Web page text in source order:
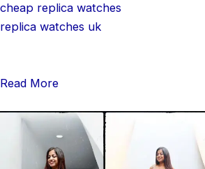
cheap replica watches
replica watches uk
Read More